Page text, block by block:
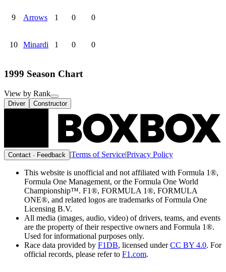
9 Arrows 1 0 0
10 Minardi 1 0 0
1999 Season Chart
View by Rank
Driver Constructor
Contact · Feedback |Terms of Service|Privacy Policy
This website is unofficial and not affiliated with Formula 1®,
Formula One Management, or the Formula One World
Championship™. F1®, FORMULA 1®, FORMULA
ONE®, and related logos are trademarks of Formula One
Licensing B.V.
All media (images, audio, video) of drivers, teams, and events
are the property of their respective owners and Formula 1®.
Used for informational purposes only.
Race data provided by F1DB, licensed under CC BY 4.0. For
official records, please refer to F1.com.